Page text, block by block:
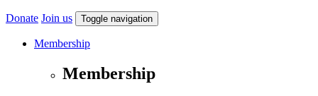
Donate Join us Toggle navigation
Membership
Membership